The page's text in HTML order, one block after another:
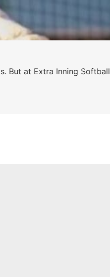
But at Extra Inning